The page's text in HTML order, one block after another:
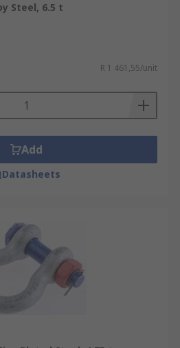
Steel, 6.5 t
R 1 461,55/unit
Add
Datasheets